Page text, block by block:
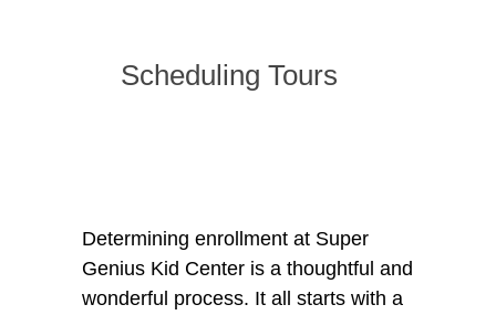
Scheduling Tours
Determining enrollment at Super
Genius Kid Center is a thoughtful and
wonderful process. It all starts with a